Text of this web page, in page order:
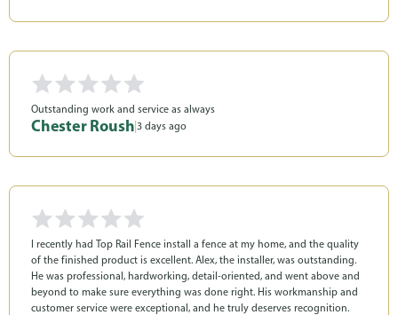
Outstanding work and service as always
Chester Roush|3 days ago
I recently had Top Rail Fence install a fence at my home, and the quality
of the finished product is excellent. Alex, the installer, was outstanding.
He was professional, hardworking, detail-oriented, and went above and
beyond to make sure everything was done right. His workmanship and
customer service were exceptional, and he truly deserves recognition.